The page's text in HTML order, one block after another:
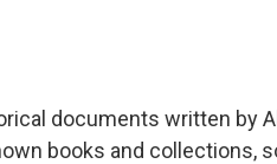
documents written by
books and collections,